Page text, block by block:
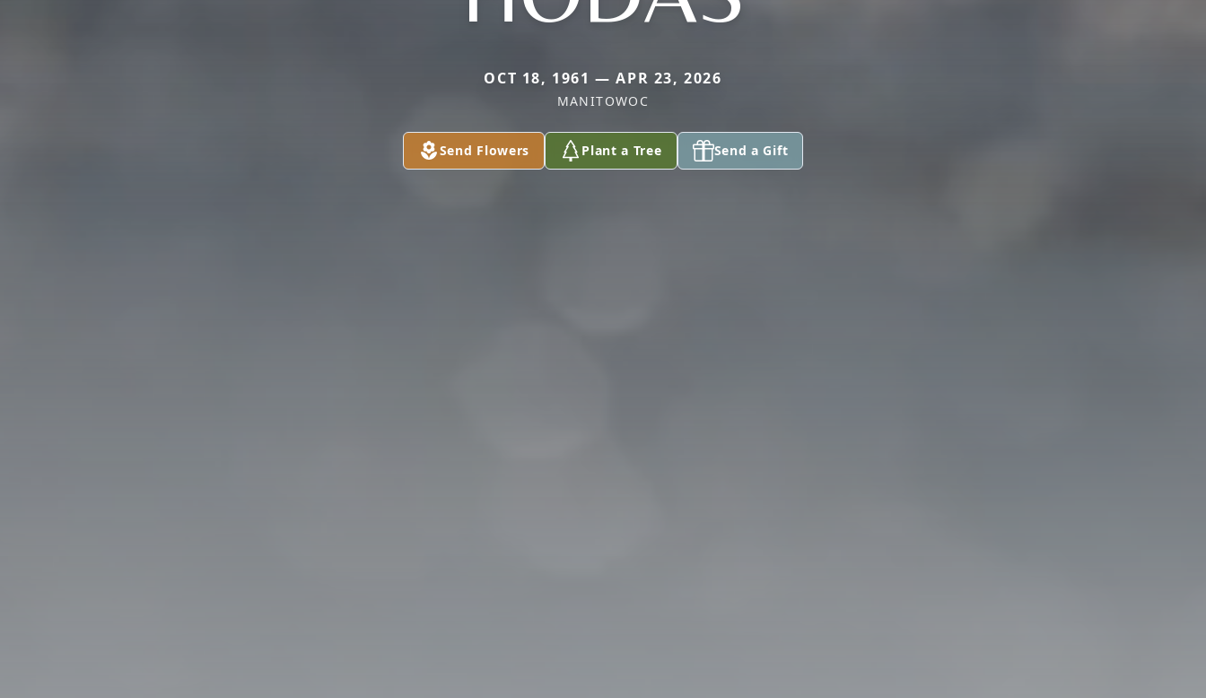
OCT 18, 1961 — APR 23, 2026
MANITOWOC
Send Flowers Plant a Tree Send a Gift